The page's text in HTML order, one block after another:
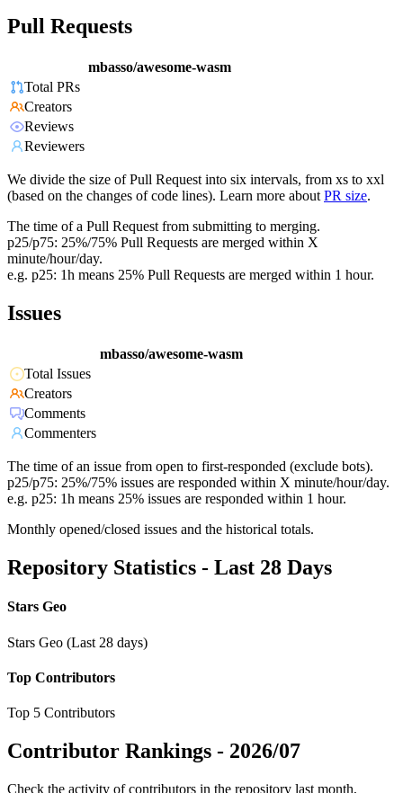
Pull Requests
mbasso/awesome-wasm
Total PRs
Creators
Reviews
Reviewers
We divide the size of Pull Request into six intervals, from xs to xxl
(based on the changes of code lines). Learn more about PR size.
The time of a Pull Request from submitting to merging.
p25/p75: 25%/75% Pull Requests are merged within X
minute/hour/day.
e.g. p25: 1h means 25% Pull Requests are merged within 1 hour.
Issues
mbasso/awesome-wasm
Total Issues
Creators
Comments
Commenters
The time of an issue from open to first-responded (exclude bots).
p25/p75: 25%/75% issues are responded within X minute/hour/day.
e.g. p25: 1h means 25% issues are responded within 1 hour.
Monthly opened/closed issues and the historical totals.
Repository Statistics - Last 28 Days
Stars Geo
Stars Geo (Last 28 days)
Top Contributors
Top 5 Contributors
Contributor Rankings - 2026/07
Check the activity of contributors in the repository last month,